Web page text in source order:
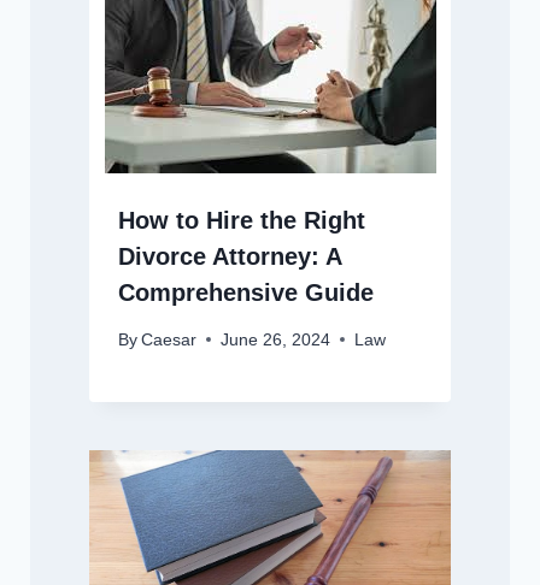
How to Hire the Right
Divorce Attorney: A
Comprehensive Guide
By Caesar June 26, 2024 Law